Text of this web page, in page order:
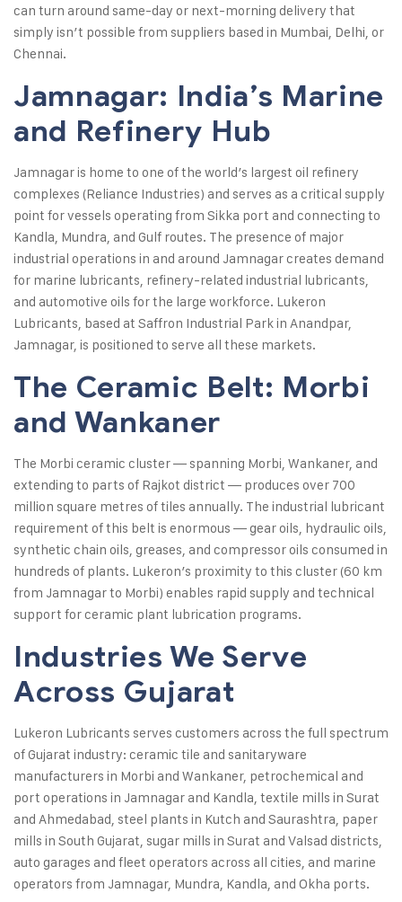
can turn around same-day or next-morning delivery that
simply isn’t possible from suppliers based in Mumbai, Delhi, or
Chennai.
Jamnagar: India’s Marine
and Refinery Hub
Jamnagar is home to one of the world’s largest oil refinery
complexes (Reliance Industries) and serves as a critical supply
point for vessels operating from Sikka port and connecting to
Kandla, Mundra, and Gulf routes. The presence of major
industrial operations in and around Jamnagar creates demand
for marine lubricants, refinery-related industrial lubricants,
and automotive oils for the large workforce. Lukeron
Lubricants, based at Saffron Industrial Park in Anandpar,
Jamnagar, is positioned to serve all these markets.
The Ceramic Belt: Morbi
and Wankaner
The Morbi ceramic cluster — spanning Morbi, Wankaner, and
extending to parts of Rajkot district — produces over 700
million square metres of tiles annually. The industrial lubricant
requirement of this belt is enormous — gear oils, hydraulic oils,
synthetic chain oils, greases, and compressor oils consumed in
hundreds of plants. Lukeron’s proximity to this cluster (60 km
from Jamnagar to Morbi) enables rapid supply and technical
support for ceramic plant lubrication programs.
Industries We Serve
Across Gujarat
Lukeron Lubricants serves customers across the full spectrum
of Gujarat industry: ceramic tile and sanitaryware
manufacturers in Morbi and Wankaner, petrochemical and
port operations in Jamnagar and Kandla, textile mills in Surat
and Ahmedabad, steel plants in Kutch and Saurashtra, paper
mills in South Gujarat, sugar mills in Surat and Valsad districts,
auto garages and fleet operators across all cities, and marine
operators from Jamnagar, Mundra, Kandla, and Okha ports.